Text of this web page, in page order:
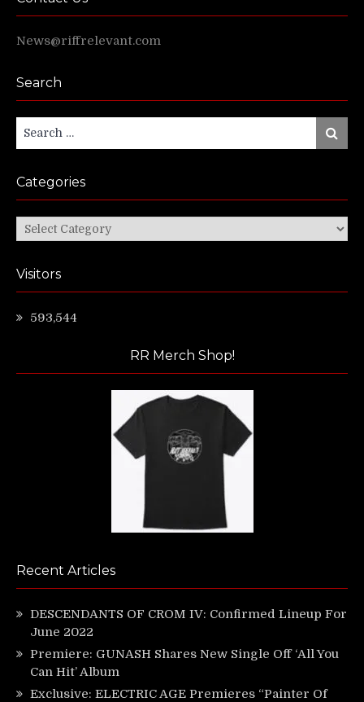
News@riffrelevant.com
Search
for:
Search
Categories
Categories
Visitors
593,544
RR Merch Shop!
Recent Articles
DESCENDANTS OF CROM IV: Confirmed Lineup For
June 2022
Premiere: GUNASH Shares New Single Off ‘All You
Can Hit’ Album
Exclusive: ELECTRIC AGE Premieres “Painter Of